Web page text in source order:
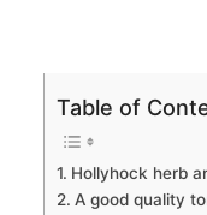
Table of
Hollyhock herb
A good quality